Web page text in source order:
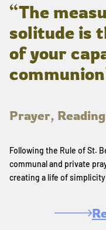
“The
solitude is
of your
Prayer,
Following the Rule of St.
communal and private
creating a life of